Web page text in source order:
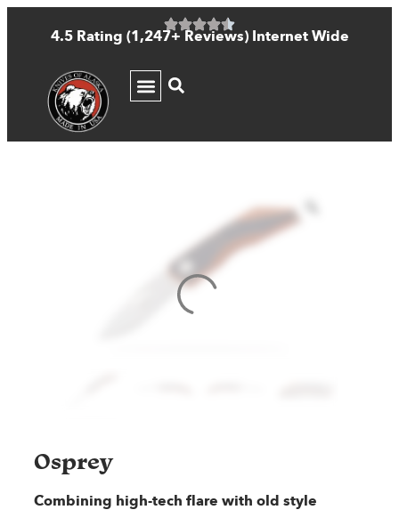
4.5 Rating (1,247+ Reviews) Internet Wide
Osprey
Combining high-tech flare with old style